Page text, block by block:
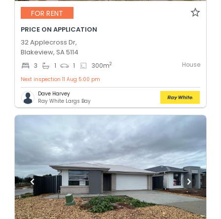
FOR RENT
PRICE ON APPLICATION
32 Applecross Dr,
Blakeview, SA 5114
3 1 1 300m2 House
Next inspection 11 Aug 5:00 pm
Dave Harvey
Ray White Largs Bay